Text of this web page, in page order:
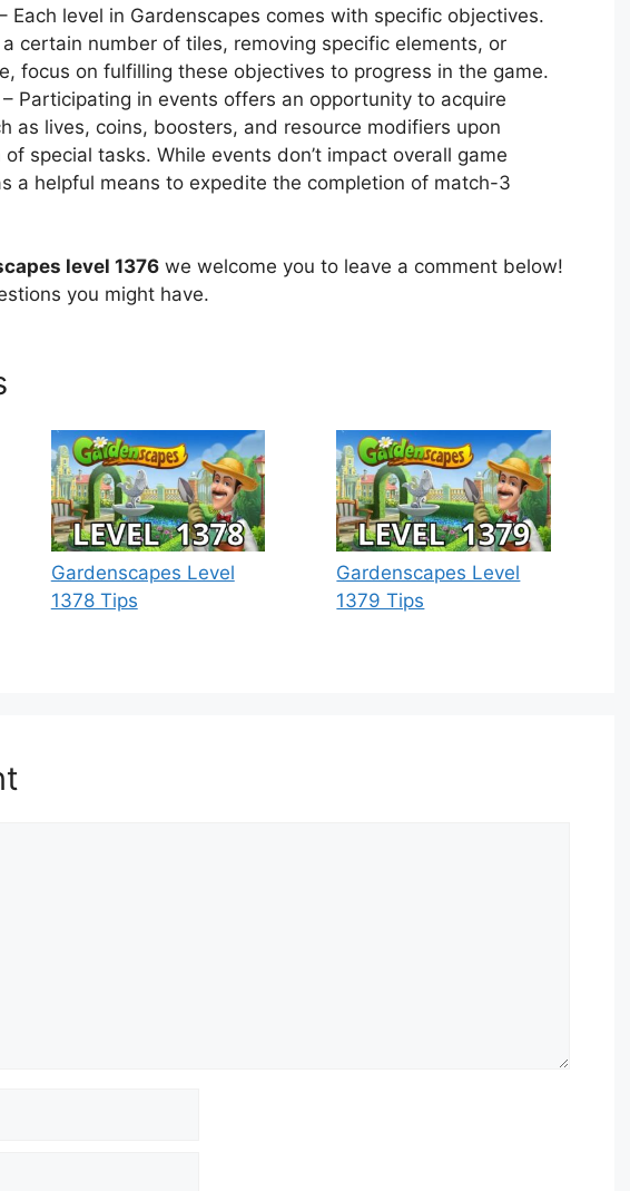
Each level in Gardenscapes comes with specific objectives.
a certain number of tiles, removing specific elements, or
focus on fulfilling these objectives to progress in the game.
– Participating in events offers an opportunity to acquire
as lives, coins, boosters, and resource modifiers upon
special tasks. While events don’t impact overall game
a helpful means to expedite the completion of match-3
level 1376 we welcome you to leave a comment below!
you might have.
Gardenscapes Level
1378 Tips
Gardenscapes Level
1379 Tips